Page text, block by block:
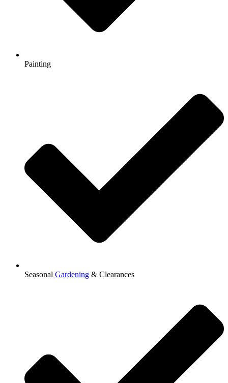
Painting
Seasonal Gardening & Clearances